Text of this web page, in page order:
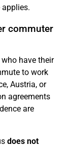
applies.
commuter
have their
to work
Austria, or
agreements
are
does not